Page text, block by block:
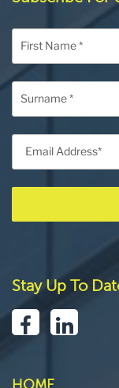
Stay Up To
HOME